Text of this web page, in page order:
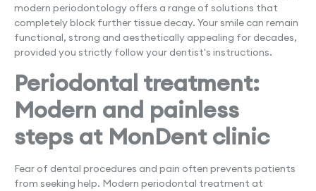
modern periodontology offers a range of solutions that
completely block further tissue decay. Your smile can remain
functional, strong and aesthetically appealing for decades,
provided you strictly follow your dentist's instructions.
Periodontal treatment:
Modern and painless
steps at MonDent clinic
Fear of dental procedures and pain often prevents patients
from seeking help. Modern periodontal treatment at